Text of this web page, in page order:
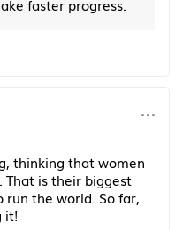
faster progress.
···
thinking that women
That is their biggest
the world. So far,
it!